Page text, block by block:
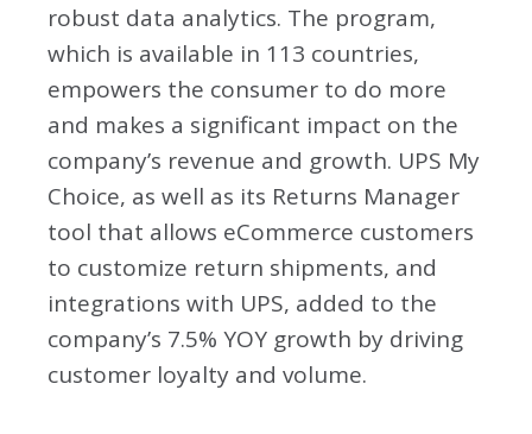
robust data analytics. The program,
which is available in 113 countries,
empowers the consumer to do more
and makes a significant impact on the
company’s revenue and growth. UPS My
Choice, as well as its Returns Manager
tool that allows eCommerce customers
to customize return shipments, and
integrations with UPS, added to the
company’s 7.5% YOY growth by driving
customer loyalty and volume.